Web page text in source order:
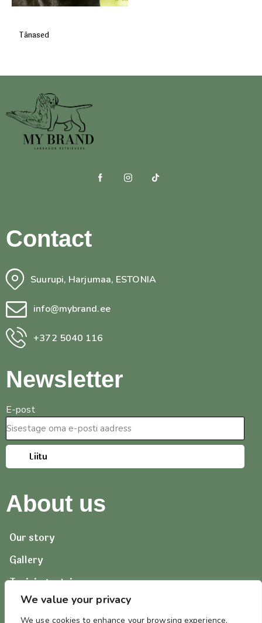
We value your privacy
We use cookies to enhance your browsing experience,
Tänased
Contact
Suurupi, Harjumaa, ESTONIA
info@mybrand.ee
+372 5040 116
Newsletter
E-post
Liitu
About us
Our story
Gallery
Training retrievers
Contact us